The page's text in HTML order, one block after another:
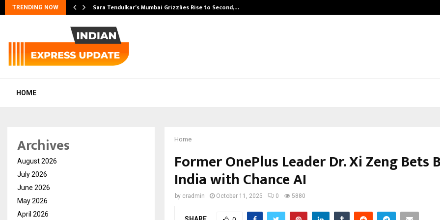
TRENDING NOW Sara Tendulkar’s Mumbai Grizzlies Rise to Second,…
HOME
Home
Former OnePlus Leader Dr. Xi Zeng Bets
India with Chance AI
by cradmin October 11, 2025 0 5880
Archives
August 2026
July 2026
June 2026
May 2026
April 2026